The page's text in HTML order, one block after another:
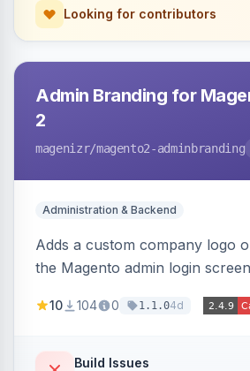
Looking for contributors
Admin Branding for
2
magenizr/magento2-adminbranding
Administration & Backend
Adds a custom company logo
the Magento admin login
panel.
10 104 0 1.1.04d
Build Issues